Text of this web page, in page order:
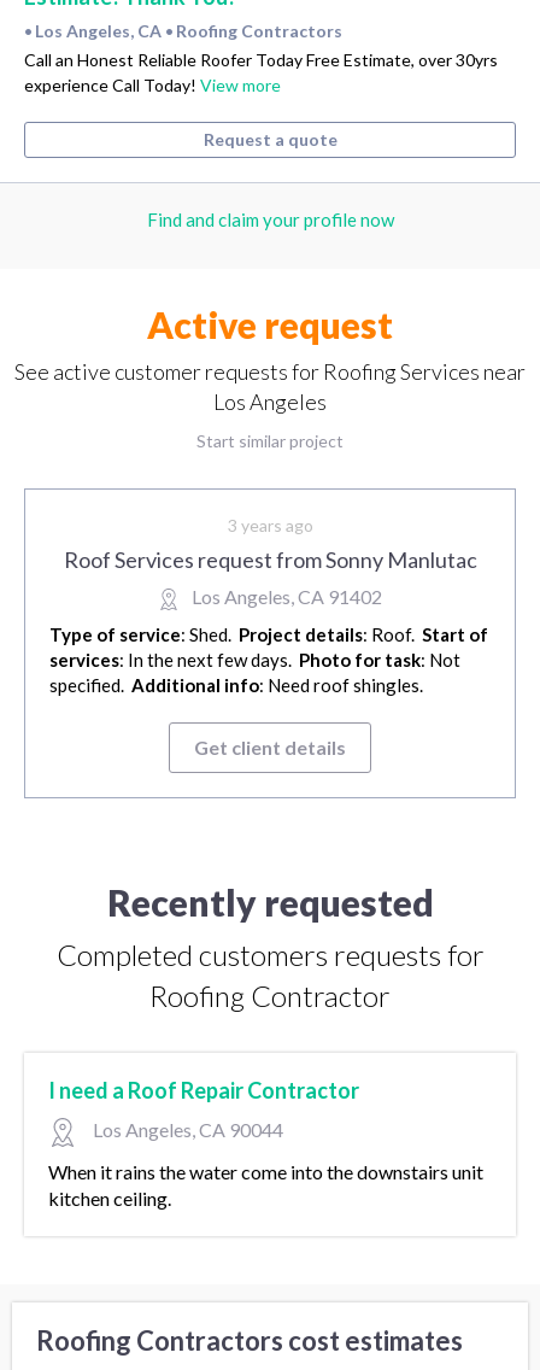
• Los Angeles, CA • Roofing Contractors
Call an Honest Reliable Roofer Today Free Estimate, over 30yrs
experience Call Today! View more
Request a quote
Find and claim your profile now
Active request
See active customer requests for Roofing Services near
Los Angeles
Start similar project
3 years ago
Roof Services request from Sonny Manlutac
Los Angeles, CA 91402
Type of service: Shed. Project details: Roof. Start of
services: In the next few days. Photo for task: Not
specified. Additional info: Need roof shingles.
Get client details
Recently requested
Completed customers requests for
Roofing Contractor
I need a Roof Repair Contractor
Los Angeles, CA 90044
When it rains the water come into the downstairs unit
kitchen ceiling.
Roofing Contractors cost estimates